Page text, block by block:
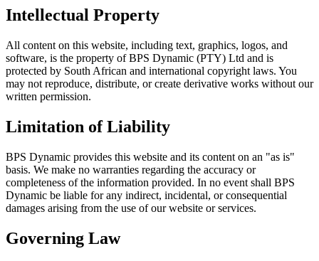
Intellectual Property
All content on this website, including text, graphics, logos, and
software, is the property of BPS Dynamic (PTY) Ltd and is
protected by South African and international copyright laws. You
may not reproduce, distribute, or create derivative works without our
written permission.
Limitation of Liability
BPS Dynamic provides this website and its content on an "as is"
basis. We make no warranties regarding the accuracy or
completeness of the information provided. In no event shall BPS
Dynamic be liable for any indirect, incidental, or consequential
damages arising from the use of our website or services.
Governing Law